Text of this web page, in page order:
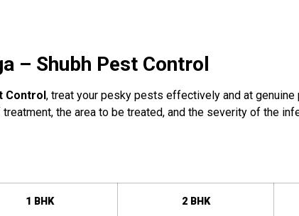
– Shubh Pest Control
Control, treat your pesky pests effectively and at genuine
the area to be treated, and the severity of the
1 BHK 2 BHK